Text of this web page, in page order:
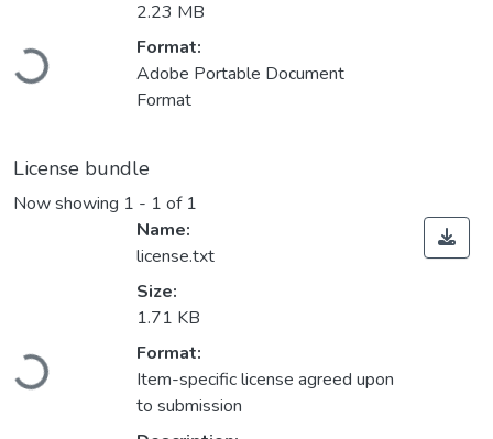
Loading...
2.23 MB
Format:
Adobe Portable Document
Format
License bundle
Now showing 1 - 1 of 1
Loading...
Name:
license.txt
Size:
1.71 KB
Format:
Item-specific license agreed upon
to submission